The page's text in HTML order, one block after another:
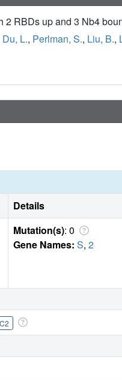
2 RBDs up and 3 Nb4
Du, L., Perlman, S., Liu, B.,
Details
Mutation(s): 0
Gene Names: S, 2